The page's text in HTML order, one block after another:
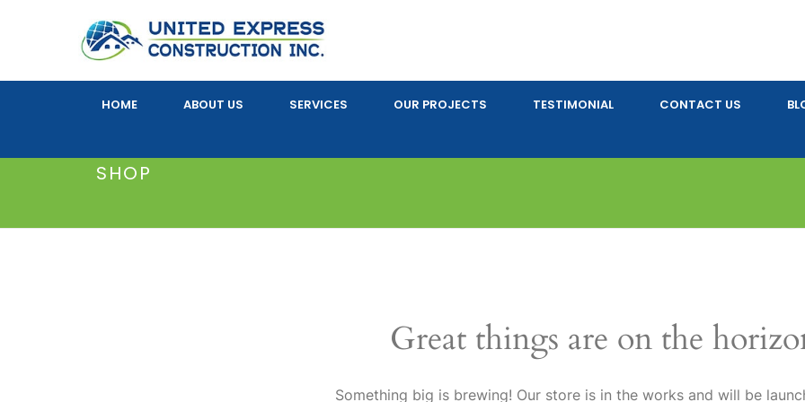
HOME ABOUT US SERVICES OUR PROJECTS TESTIMONIAL CONTACT US
SHOP
Great things are on the
Something big is brewing! Our store is in the works and will be